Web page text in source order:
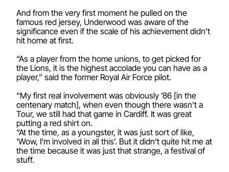
And from the very first moment he pulled on the
famous red jersey, Underwood was aware of the
significance even if the scale of his achievement didn’t
hit home at first.
“As a player from the home unions, to get picked for
the Lions, it is the highest accolade you can have as a
player,” said the former Royal Air Force pilot.
“My first real involvement was obviously ’86 [in the
centenary match], when even though there wasn't a
Tour, we still had that game in Cardiff. It was great
putting a red shirt on.
“At the time, as a youngster, it was just sort of like,
‘Wow, I'm involved in all this’. But it didn't quite hit me at
the time because it was just that strange, a festival of
stuff.